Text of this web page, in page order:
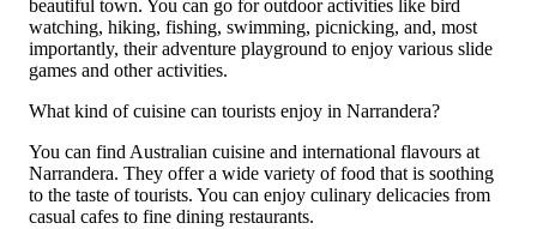
beautiful town. You can go for outdoor activities like bird
watching, hiking, fishing, swimming, picnicking, and, most
importantly, their adventure playground to enjoy various slide
games and other activities.
What kind of cuisine can tourists enjoy in Narrandera?
You can find Australian cuisine and international flavours at
Narrandera. They offer a wide variety of food that is soothing
to the taste of tourists. You can enjoy culinary delicacies from
casual cafes to fine dining restaurants.